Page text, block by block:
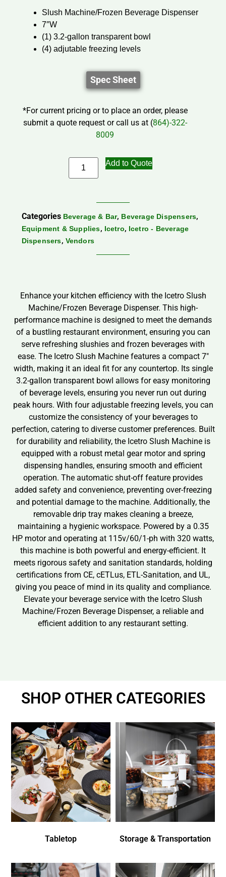
Slush Machine/Frozen Beverage Dispenser
7″W
(1) 3.2-gallon transparent bowl
(4) adjutable freezing levels
Spec Sheet
*For current pricing or to place an order, please
submit a quote request or call us at (864)-322-
8009
Add to Quote
Categories Beverage & Bar, Beverage Dispensers,
Equipment & Supplies, Icetro, Icetro - Beverage
Dispensers, Vendors
Enhance your kitchen efficiency with the Icetro Slush
Machine/Frozen Beverage Dispenser. This high-
performance machine is designed to meet the demands
of a bustling restaurant environment, ensuring you can
serve refreshing slushies and frozen beverages with
ease. The Icetro Slush Machine features a compact 7″
width, making it an ideal fit for any countertop. Its single
3.2-gallon transparent bowl allows for easy monitoring
of beverage levels, ensuring you never run out during
peak hours. With four adjustable freezing levels, you can
customize the consistency of your beverages to
perfection, catering to diverse customer preferences. Built
for durability and reliability, the Icetro Slush Machine is
equipped with a robust metal gear motor and spring
dispensing handles, ensuring smooth and efficient
operation. The automatic shut-off feature provides
added safety and convenience, preventing over-freezing
and potential damage to the machine. Additionally, the
removable drip tray makes cleaning a breeze,
maintaining a hygienic workspace. Powered by a 0.35
HP motor and operating at 115v/60/1-ph with 320 watts,
this machine is both powerful and energy-efficient. It
meets rigorous safety and sanitation standards, holding
certifications from CE, cETLus, ETL-Sanitation, and UL,
giving you peace of mind in its quality and compliance.
Elevate your beverage service with the Icetro Slush
Machine/Frozen Beverage Dispenser, a reliable and
efficient addition to any restaurant setting.
SHOP OTHER CATEGORIES
Tabletop Storage & Transportation